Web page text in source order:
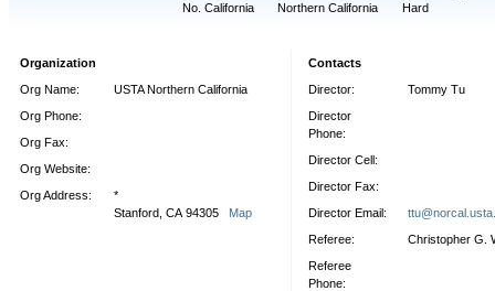
No. California
Northern California Hard
Organization
Org Name:
USTA Northern California
Org Phone:
Org Fax:
Org Website:
Org Address:
*
Stanford, CA 94305 Map
Contacts
Director:
Tommy Tu
Director
Phone:
Director Cell:
Director Fax:
Director Email:
Referee:
Christopher G.
Referee
Phone: